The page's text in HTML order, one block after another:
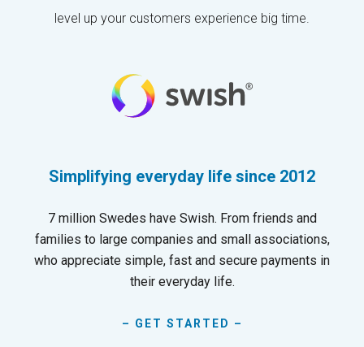
level up your customers experience big time.
Simplifying everyday life since 2012
7 million Swedes have Swish. From friends and
families to large companies and small associations,
who appreciate simple, fast and secure payments in
their everyday life.
– GET STARTED –